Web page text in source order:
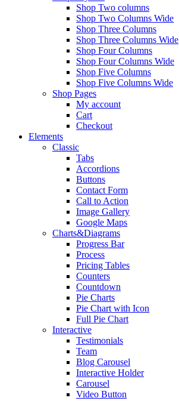
Shop Two columns
Shop Two Columns Wide
Shop Three Columns
Shop Three Columns Wide
Shop Four Columns
Shop Four Columns Wide
Shop Five Columns
Shop Five Columns Wide
Shop Pages
My account
Cart
Checkout
Elements
Classic
Tabs
Accordions
Buttons
Contact Form
Call to Action
Image Gallery
Google Maps
Charts&Diagrams
Progress Bar
Process
Pricing Tables
Counters
Countdown
Pie Charts
Pie Chart with Icon
Full Pie Chart
Interactive
Testimonials
Team
Blog Carousel
Interactive Holder
Carousel
Video Button